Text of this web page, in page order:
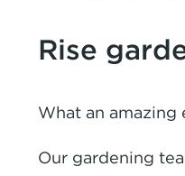
Rise
What an
Our gardening